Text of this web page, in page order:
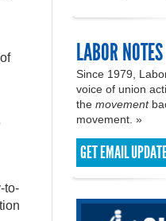
to-
LABOR NOTES
Since 1979,
voice of union
the movement
movement. »
GET EMAIL